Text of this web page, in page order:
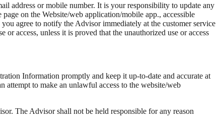
address or mobile number. It is your responsibility to update any
on the Website/web application/mobile app., accessible
agree to notify the Advisor immediately at the customer service
access, unless it is proved that the unauthorized use or access
Information promptly and keep it up-to-date and accurate at
attempt to make an unlawful access to the website/web
The Advisor shall not be held responsible for any reason